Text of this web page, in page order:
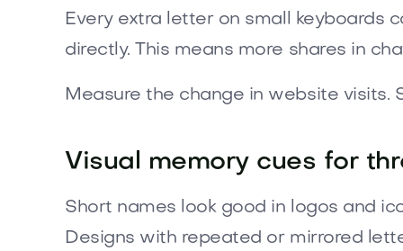
Every extra letter on small keyboards
directly. This means more shares in
Measure the change in website visits.
Visual memory cues for
Short names look good in logos and
Designs with repeated or mirrored